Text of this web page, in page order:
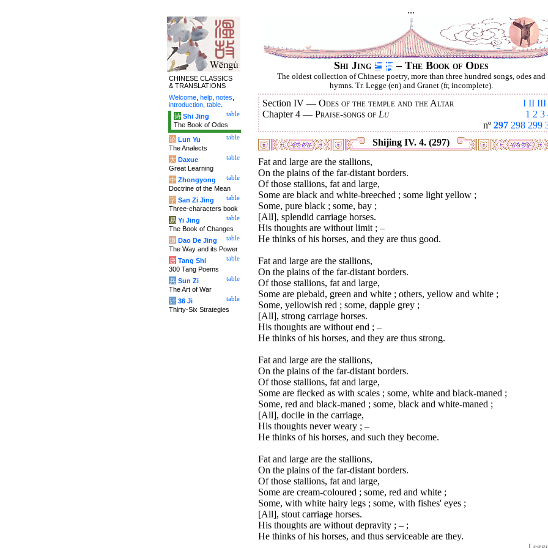
...
Shi Jing – The Book of Odes
The oldest collection of Chinese poetry, more than three hundred songs, odes and
hymns. Tr. Legge (en) and Granet (fr, incomplete).
I II III
Section IV — Odes of the temple and the Altar
1 2 3
Chapter 4 — Praise-songs of Lu
nº 297 298 299
Shijing IV. 4. (297)
Fat and large are the stallions,
On the plains of the far-distant borders.
Of those stallions, fat and large,
Some are black and white-breeched ; some light yellow ;
Some, pure black ; some, bay ;
[All], splendid carriage horses.
His thoughts are without limit ; –
He thinks of his horses, and they are thus good.
Fat and large are the stallions,
On the plains of the far-distant borders.
Of those stallions, fat and large,
Some are piebald, green and white ; others, yellow and white ;
Some, yellowish red ; some, dapple grey ;
[All], strong carriage horses.
His thoughts are without end ; –
He thinks of his horses, and they are thus strong.
Fat and large are the stallions,
On the plains of the far-distant borders.
Of those stallions, fat and large,
Some are flecked as with scales ; some, white and black-maned ;
Some, red and black-maned ; some, black and white-maned ;
[All], docile in the carriage,
His thoughts never weary ; –
He thinks of his horses, and such they become.
Fat and large are the stallions,
On the plains of the far-distant borders.
Of those stallions, fat and large,
Some are cream-coloured ; some, red and white ;
Some, with white hairy legs ; some, with fishes' eyes ;
[All], stout carriage horses.
His thoughts are without depravity ; – ;
He thinks of his horses, and thus serviceable are they.
CHINESE CLASSICS
& TRANSLATIONS
Welcome help notes
introduction table
table
诗 Shi Jing
The Book of Odes
table
论 Lun Yu
The Analects
table
大 Daxue
Great Learning
table
中 Zhongyong
Doctrine of the Mean
table
字 San Zi Jing
Three-characters book
table
易 Yi Jing
The Book of Changes
table
道 Dao De Jing
The Way and its Power
table
唐 Tang Shi
300 Tang Poems
table
兵 Sun Zi
The Art of War
table
计 36 Ji
Thirty-Six Strategies